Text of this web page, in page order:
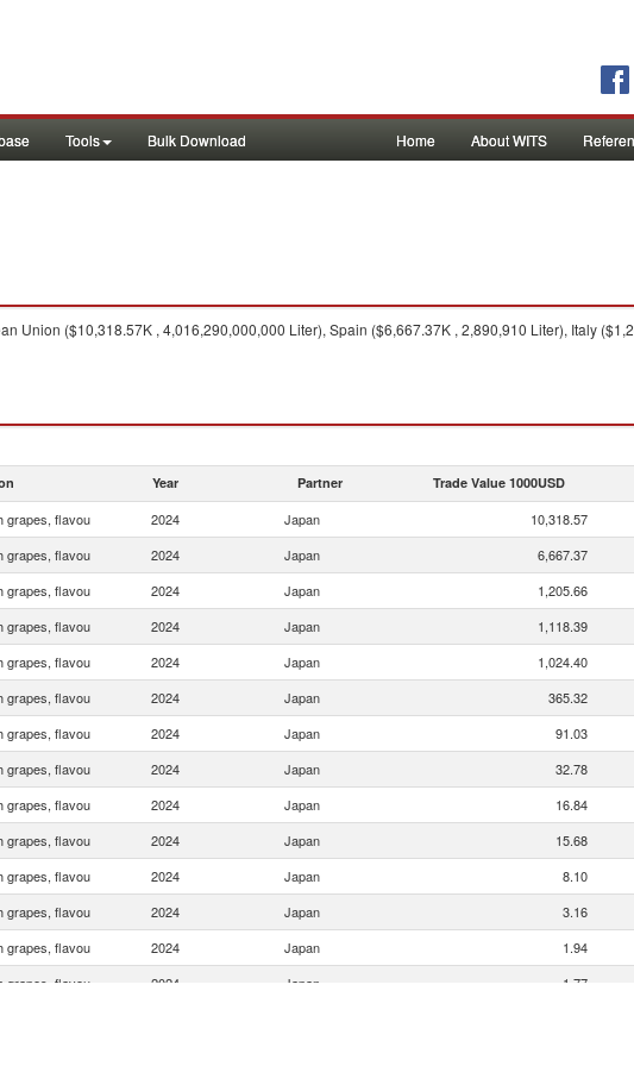
Tools Bulk Download Home About WITS
Union ($10,318.57K , 4,016,290,000,000 Liter), Spain ($6,667.37K , 2,890,910 Liter), Italy
Year Partner Trade Value 1000USD
grapes, flavou 2024 Japan 10,318.57
grapes, flavou 2024 Japan 6,667.37
grapes, flavou 2024 Japan 1,205.66
grapes, flavou 2024 Japan 1,118.39
grapes, flavou 2024 Japan 1,024.40
grapes, flavou 2024 Japan 365.32
grapes, flavou 2024 Japan 91.03
grapes, flavou 2024 Japan 32.78
grapes, flavou 2024 Japan 16.84
grapes, flavou 2024 Japan 15.68
grapes, flavou 2024 Japan 8.10
grapes, flavou 2024 Japan 3.16
grapes, flavou 2024 Japan 1.94
grapes, flavou 2024 Japan 1.77